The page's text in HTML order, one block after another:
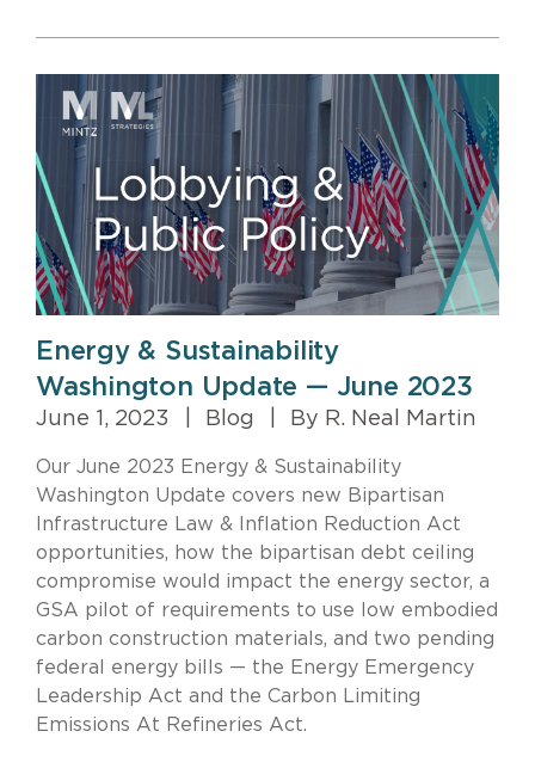
Energy & Sustainability
Washington Update — June 2023
June 1, 2023 Blog By R. Neal Martin
Our June 2023 Energy & Sustainability
Washington Update covers new Bipartisan
Infrastructure Law & Inflation Reduction Act
opportunities, how the bipartisan debt ceiling
compromise would impact the energy sector, a
GSA pilot of requirements to use low embodied
carbon construction materials, and two pending
federal energy bills — the Energy Emergency
Leadership Act and the Carbon Limiting
Emissions At Refineries Act.